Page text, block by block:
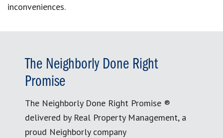
inconveniences.
The Neighborly Done Right
Promise
The Neighborly Done Right Promise ®
delivered by Real Property Management, a
proud Neighborly company